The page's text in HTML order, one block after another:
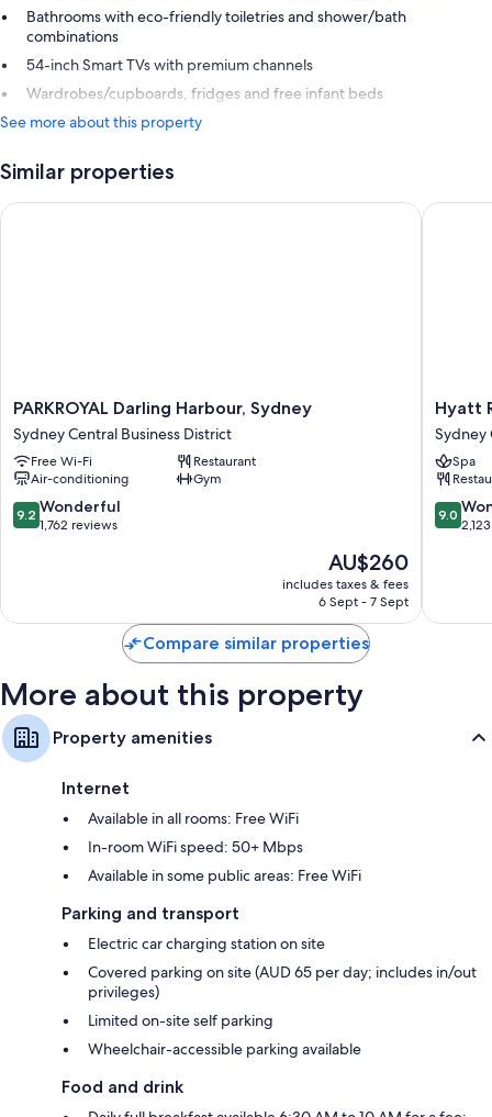
Bathrooms with eco-friendly toiletries and shower/bath
combinations
54-inch Smart TVs with premium channels
Wardrobes/cupboards, fridges and free infant beds
See more about this property
Similar properties
PARKROYAL
Darling
Harbour,
Sydney
Sydney
Central
Business
PARKROYAL Darling Harbour, Sydney
Sydney Central Business District
Free Wi-Fi
Restaurant
Air-conditioning
Gym
9.2
out
reviews
9.2 Wonderful
1,762 reviews
The
price
is
AU$260
includes taxes & fees
6 Sept - 7 Sept
PARKROYAL Darling Harbour, Sydney
Hyatt
Sydney
Sydney
Central
Business
District
Hyatt
Sydney
Spa
9.0
out
reviews
9.0
Hyatt
Compare similar properties
More about this property
Property amenities
Internet
Available in all rooms: Free WiFi
In-room WiFi speed: 50+ Mbps
Available in some public areas: Free WiFi
Parking and transport
Electric car charging station on site
Covered parking on site (AUD 65 per day; includes in/out
privileges)
Limited on-site self parking
Wheelchair-accessible parking available
Food and drink